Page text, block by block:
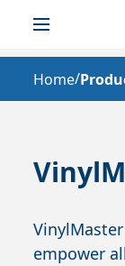
Home/
empower